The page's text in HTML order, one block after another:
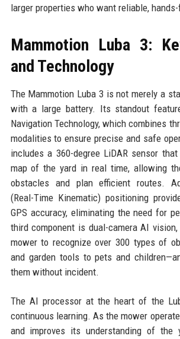
larger properties who want reliable,
Mammotion Luba 3:
and Technology
The Mammotion Luba 3 is not merely a
with a large battery. Its standout
Navigation Technology, which combines
modalities to ensure precise and safe
includes a 360-degree LiDAR sensor
map of the yard in real time, allowing
obstacles and plan efficient routes.
(Real-Time Kinematic) positioning
GPS accuracy, eliminating the need for
third component is dual-camera AI
mower to recognize over 300 types of
and garden tools to pets and
them without incident.
The AI processor at the heart of the
continuous learning. As the mower
and improves its understanding of the